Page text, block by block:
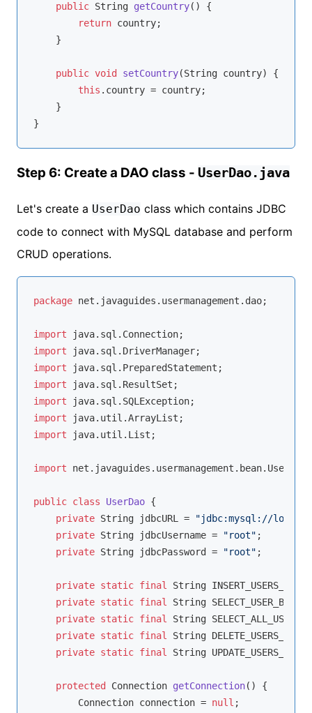
public String getCountry()
{
return country;
    }
public void setCountry(String country)
{
this .country = country;
    }
Step 6: Create a DAO class - UserDao.java
Let's create a UserDao class which contains JDBC
code to connect with MySQL database and perform
CRUD operations.
package net.javaguides.usermanagement.dao;
import
import
import
import
import
import
import java.util.List;
import net.javaguides.usermanagement.bean.User;
public class UserDao {
private String jdbcURL =
"jdbc:mysql://
private String jdbcUsername = "root" ;
private String jdbcPassword = "root" ;
private static final String INSERT_USERS_SQL
private static final String
private static final String SELECT_ALL_USERS
private static final String DELETE_USERS_SQL
private static final String UPDATE_USERS_SQL
protected Connection getConnection()
{
        Connection connection =
null ;